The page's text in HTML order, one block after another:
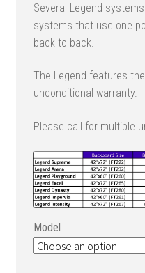
Several Legend
systems that use one
back to back.
The Legend features
unconditional warranty.
Please call for multiple
Model